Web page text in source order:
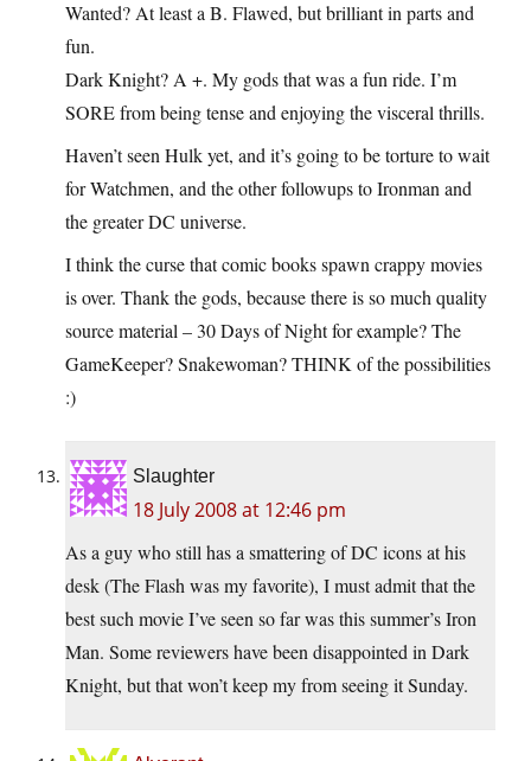
Wanted? At least a B. Flawed, but brilliant in parts and
fun.
Dark Knight? A +. My gods that was a fun ride. I’m
SORE from being tense and enjoying the visceral thrills.
Haven’t seen Hulk yet, and it’s going to be torture to wait
for Watchmen, and the other followups to Ironman and
the greater DC universe.
I think the curse that comic books spawn crappy movies
is over. Thank the gods, because there is so much quality
source material – 30 Days of Night for example? The
GameKeeper? Snakewoman? THINK of the possibilities
:)
Slaughter
18 July 2008 at 12:46 pm
As a guy who still has a smattering of DC icons at his
desk (The Flash was my favorite), I must admit that the
best such movie I’ve seen so far was this summer’s Iron
Man. Some reviewers have been disappointed in Dark
Knight, but that won’t keep my from seeing it Sunday.